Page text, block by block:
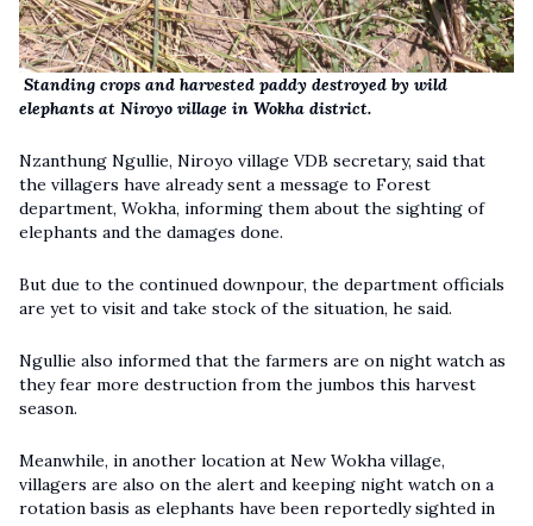
Standing crops and harvested paddy destroyed by wild
elephants at Niroyo village in Wokha district.
Nzanthung Ngullie, Niroyo village VDB secretary, said that
the villagers have already sent a message to Forest
department, Wokha, informing them about the sighting of
elephants and the damages done.
But due to the continued downpour, the department officials
are yet to visit and take stock of the situation, he said.
Ngullie also informed that the farmers are on night watch as
they fear more destruction from the jumbos this harvest
season.
Meanwhile, in another location at New Wokha village,
villagers are also on the alert and keeping night watch on a
rotation basis as elephants have been reportedly sighted in